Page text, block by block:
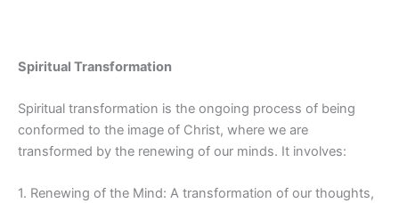
Spiritual Transformation
Spiritual transformation is the ongoing process of being
conformed to the image of Christ, where we are
transformed by the renewing of our minds. It involves:
1. Renewing of the Mind: A transformation of our thoughts,